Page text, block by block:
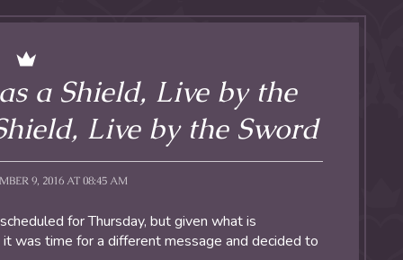
a Shield, Live by the
Live by the Sword
9, 2016 AT 08:45 AM
for Thursday, but given what is
was time for a different message and decided to